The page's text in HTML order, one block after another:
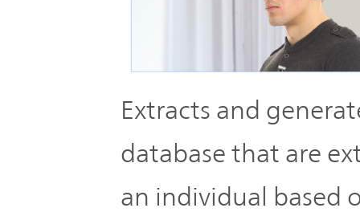
Extracts and
database that are
an individual based